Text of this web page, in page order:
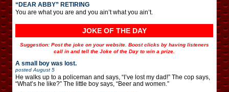
“DEAR ABBY” RETIRING
You are what you are and you ain’t what you ain’t.
JOKE OF THE DAY
Suggestion: Post the joke on your website. Boost clicks by having listeners
call in and tell the Joke of the Day to win a prize.
A small boy was lost.
posted August 5
He walks up to a policeman and says, “I’ve lost my dad!” The cop says,
“What’s he like?” The little boy says, “Beer and women.”